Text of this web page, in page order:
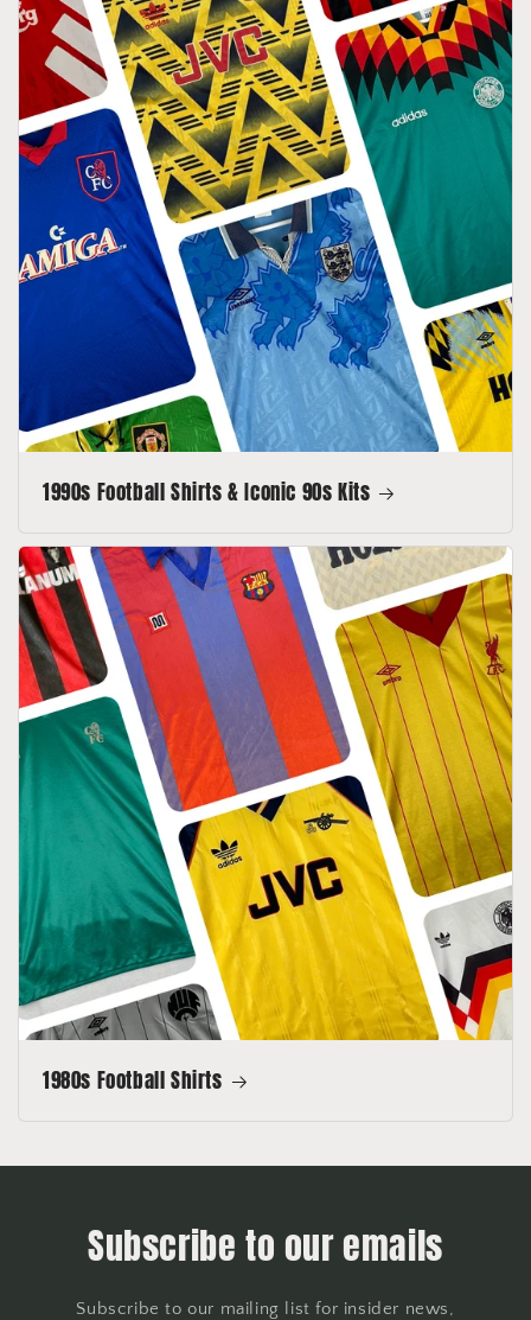
1990s Football Shirts & Iconic 90s Kits
1980s Football Shirts
Subscribe to our emails
Subscribe to our mailing list for insider news,